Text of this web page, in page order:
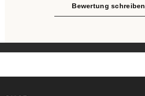
Bewertung schreiben